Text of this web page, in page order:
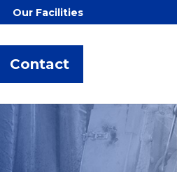
Our Facilities
Contact